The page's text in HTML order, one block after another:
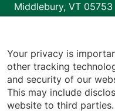
Middlebury, VT 05753
1110 Prim Road
Colchester,VT 05446
802-658-1900
Your privacy is
other tracking
and security of our
This may include
website to third